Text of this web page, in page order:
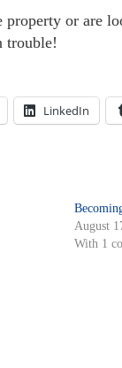
property or are
trouble!
LinkedIn
August
With 1